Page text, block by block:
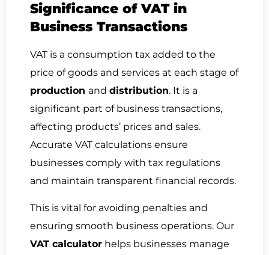
Significance of VAT in
Business Transactions
VAT is a consumption tax added to the
price of goods and services at each stage of
production and distribution. It is a
significant part of business transactions,
affecting products’ prices and sales.
Accurate VAT calculations ensure
businesses comply with tax regulations
and maintain transparent financial records.
This is vital for avoiding penalties and
ensuring smooth business operations. Our
VAT calculator helps businesses manage